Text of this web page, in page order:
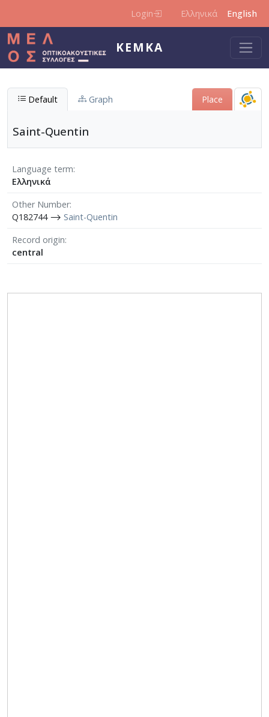
Login Ελληνικά English
KEMKA
Default Graph Place
Saint-Quentin
Language term
Ελληνικά
Other Number
Q182744 ⟶ Saint-Quentin
Record origin
central